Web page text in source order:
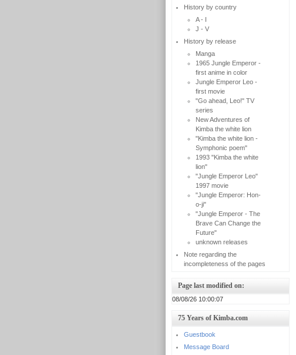
History by country
A - I
J - V
History by release
Manga
1965 Jungle Emperor -
first anime in color
Jungle Emperor Leo -
first movie
"Go ahead, Leo!" TV
series
New Adventures of
Kimba the white lion
"Kimba the white lion -
Symphonic poem"
1993 "Kimba the white
lion"
"Jungle Emperor Leo"
1997 movie
"Jungle Emperor: Hon-
o-ji"
"Jungle Emperor - The
Brave Can Change the
Future"
unknown releases
Note regarding the
incompleteness of the pages
Page last modified on:
08/08/26 10:00:07
75 Years of Kimba.com
Guestbook
Message Board